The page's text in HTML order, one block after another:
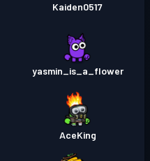
Kaiden0517
yasmin_is_a_flower
AceKing